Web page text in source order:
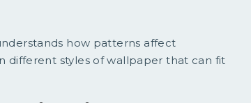
how patterns affect
different styles of wallpaper that can fit